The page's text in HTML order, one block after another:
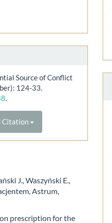
Source of Conflict
124-33.
.
Citation
J., Waszyński E.,
Astrum,
prescription for the